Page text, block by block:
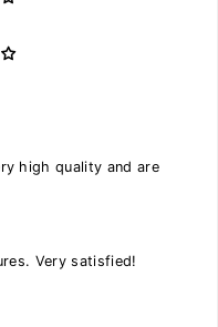
high quality and are
Very satisfied!